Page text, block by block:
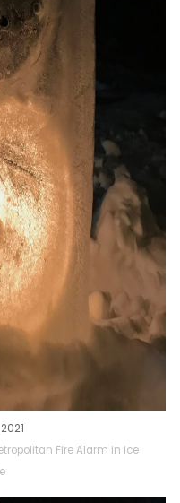
_2021
Fire Alarm in Ice